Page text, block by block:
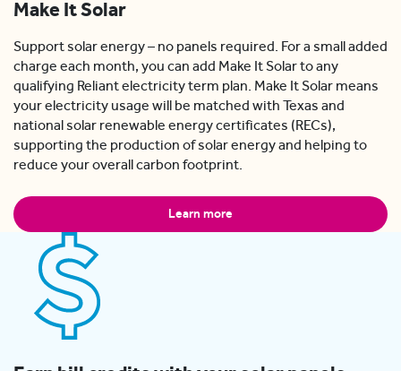
Make It Solar
Support solar energy – no panels required. For a small added
charge each month, you can add Make It Solar to any
qualifying Reliant electricity term plan. Make It Solar means
your electricity usage will be matched with Texas and
national solar renewable energy certificates (RECs),
supporting the production of solar energy and helping to
reduce your overall carbon footprint.
Learn more